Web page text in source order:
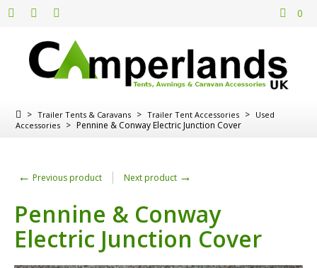
0
> Trailer Tents & Caravans > Trailer Tent Accessories > Used
Accessories > Pennine & Conway Electric Junction Cover
← Previous product Next product →
Pennine & Conway
Electric Junction Cover